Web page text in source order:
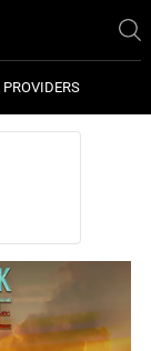
PROVIDERS